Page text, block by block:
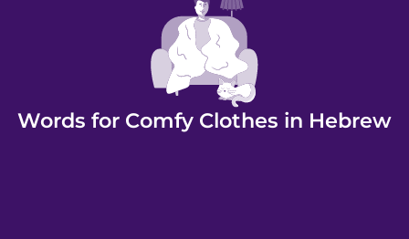
Words for Comfy Clothes in Hebrew